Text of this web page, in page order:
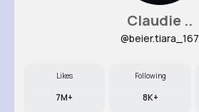
Claudie ..
@beier.tiara_167
Likes
7M+
Following
8K+